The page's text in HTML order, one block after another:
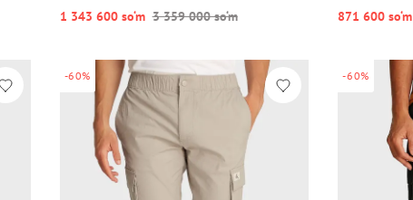
1 343 600 so‘m 3 359 000 so‘m 871 600 so‘m
-60% -60%